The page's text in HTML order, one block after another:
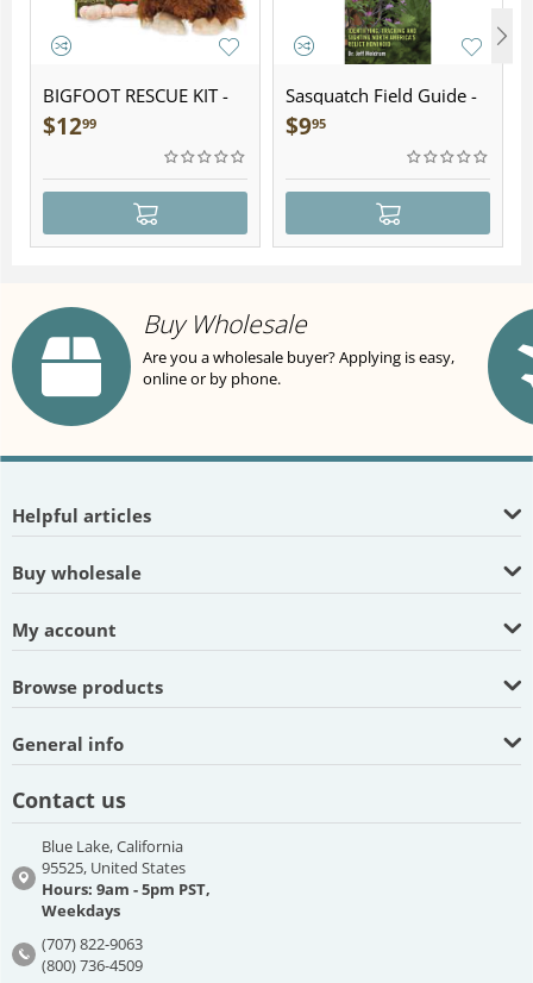
BIGFOOT RESCUE KIT -
Plush
$1299
Sasquatch Field Guide -
Folding Pocket Guide
$995
Buy Wholesale
Are you a wholesale buyer? Applying is easy,
online or by phone.
Helpful articles
Buy wholesale
My account
Browse products
General info
Contact us
Blue Lake, California
95525, United States
Hours: 9am - 5pm PST,
Weekdays
(707) 822-9063
(800) 736-4509